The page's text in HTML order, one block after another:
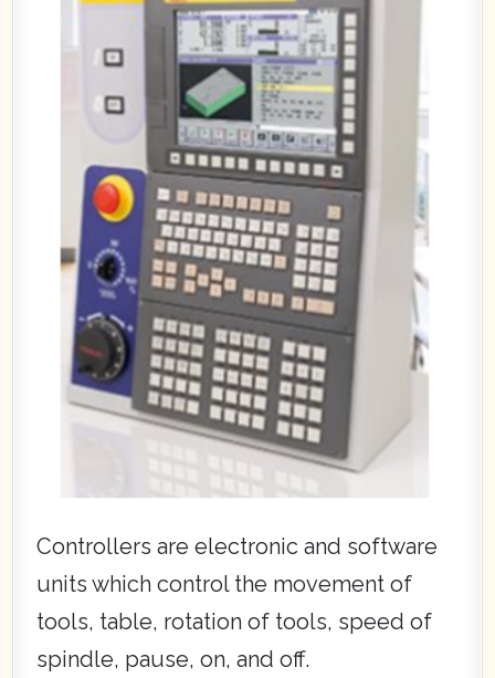
Controllers are electronic and software
units which control the movement of
tools, table, rotation of tools, speed of
spindle, pause, on, and off.